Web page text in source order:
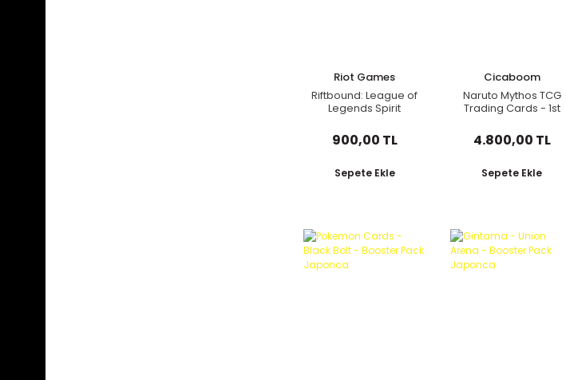
Riot Games
Riftbound: League of
Legends Spirit
Pack
900,00 TL
Sepete Ekle
Cicaboom
Naruto Mythos TCG
Trading Cards - 1st
Naruto/Sasuke
4.800,00 TL
Sepete Ekle